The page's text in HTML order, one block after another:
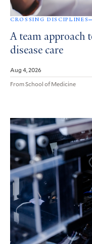
CROSSING DISCIPLINES
A team approach
disease care
Aug 4, 2026
From School of Medicine